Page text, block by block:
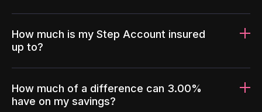
How much is my Step Account insured
up to?
How much of a difference can 3.00%
have on my savings?